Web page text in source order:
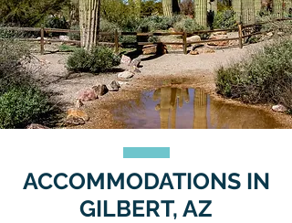
ACCOMMODATIONS IN
GILBERT, AZ